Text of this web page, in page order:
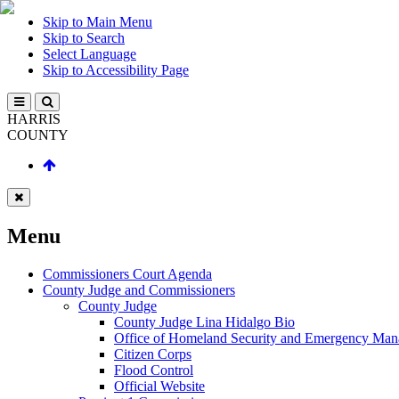
Skip to Main Menu
Skip to Search
Select Language
Skip to Accessibility Page
HARRIS
COUNTY
Menu
Commissioners Court Agenda
County Judge and Commissioners
County Judge
County Judge Lina Hidalgo Bio
Office of Homeland Security and Emergency
Citizen Corps
Flood Control
Official Website